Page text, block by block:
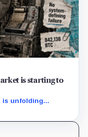
is starting to
is unfolding
company sales.